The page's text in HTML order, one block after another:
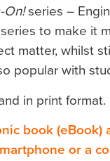
On!series –
to make it
matter, whilst
popular with
in print format.
book (eBook)
or a